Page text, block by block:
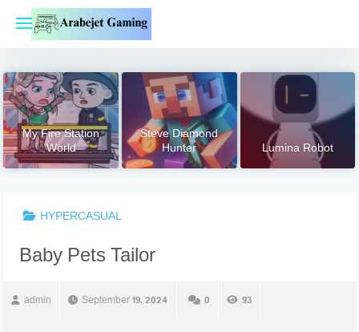
content
My Fire Station
World
Steve Diamond
Hunter Lumina Robot
HYPERCASUAL
Baby Pets Tailor
admin September 19, 2024 0 93